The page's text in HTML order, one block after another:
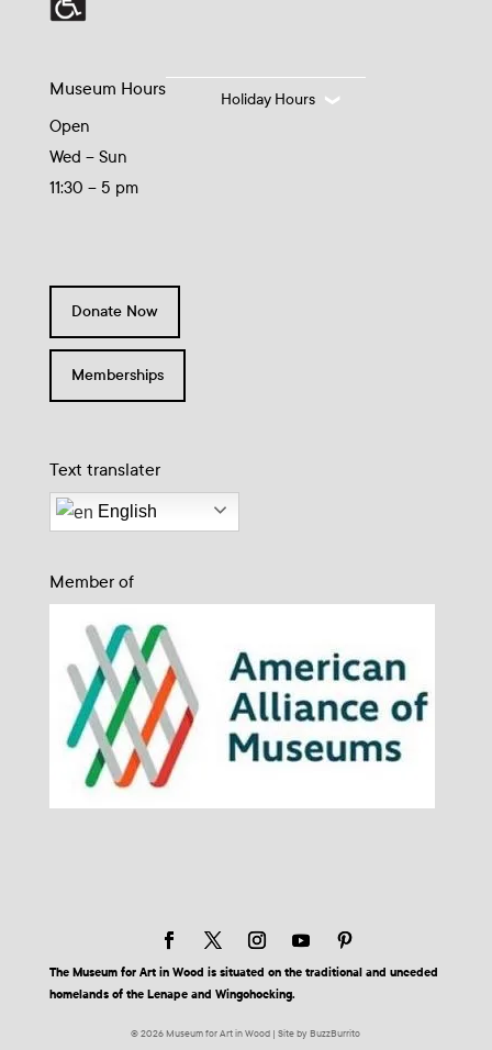
Museum Hours
Open
Wed – Sun
11:30 – 5 pm
Holiday Hours
Donate Now
Memberships
Text translater
English
Member of
The Museum for Art in Wood is situated on the traditional and unceded
homelands of the Lenape and Wingohocking.
© 2026 Museum for Art in Wood | Site by BuzzBurrito